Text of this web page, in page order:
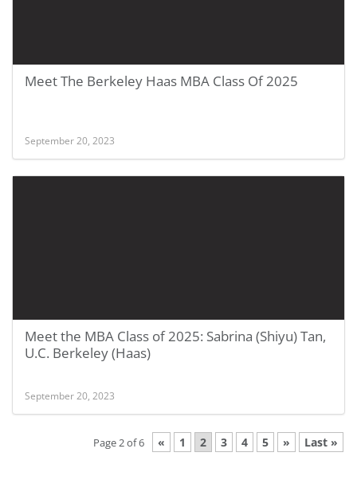
Meet The Berkeley Haas MBA Class Of 2025
September 20, 2023
Meet the MBA Class of 2025: Sabrina (Shiyu) Tan,
U.C. Berkeley (Haas)
September 20, 2023
Page 2 of 6 « 1 2 3 4 5 » Last »